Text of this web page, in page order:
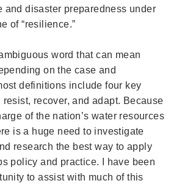
and disaster preparedness under
of “resilience.”
word that can mean
on the case and
definitions include four key
recover, and adapt. Because
of the nation’s water resources
is a huge need to investigate
research the best way to apply
policy and practice. I have been
to assist with much of this